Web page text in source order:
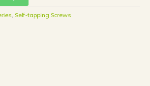
Self-tapping Screws